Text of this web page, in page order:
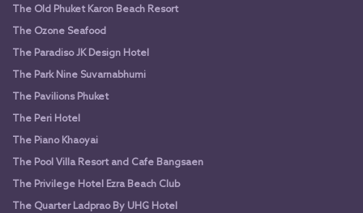
The Old Phuket Karon Beach Resort
The Ozone Seafood
The Paradiso JK Design Hotel
The Park Nine Suvarnabhumi
The Pavilions Phuket
The Peri Hotel
The Piano Khaoyai
The Pool Villa Resort and Cafe Bangsaen
The Privilege Hotel Ezra Beach Club
The Quarter Ladprao By UHG Hotel